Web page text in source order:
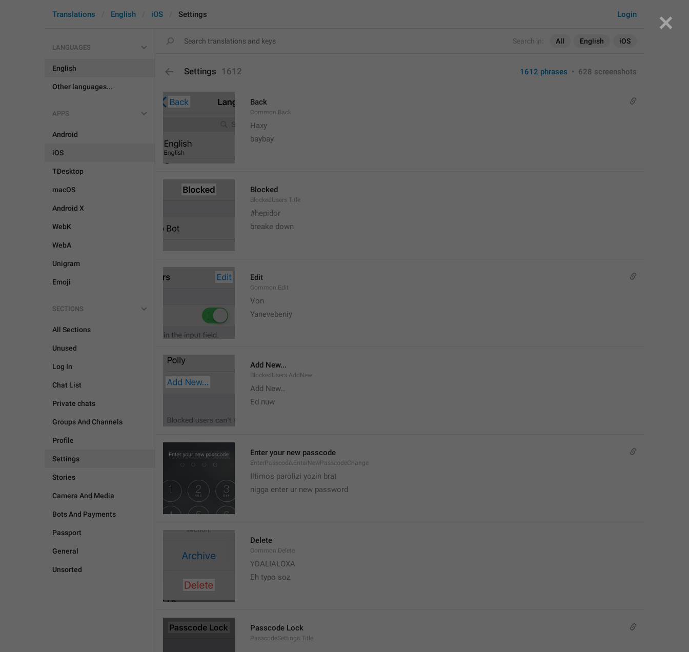
Search in: All English iOS
Login
Translations English iOS Settings
LANGUAGES
English
Other languages...
APPS
Android
iOS
TDesktop
macOS
Android X
WebK
WebA
Unigram
Emoji
SECTIONS
All Sections
Unused
Log In
Chat List
Private chats
Groups And Channels
Profile
Settings
Stories
Camera And Media
Bots And Payments
Passport
General
Unsorted
Settings 1612 1612 phrases • 628 screenshots
Back
Common.Back
Haxy
baybay
Blocked
BlockedUsers.Title
#hepidor
breake down
Edit
Common.Edit
Von
Yanevebeniy
Add New...
BlockedUsers.AddNew
Add New…
Ed nuw
Enter your new passcode
EnterPasscode.EnterNewPasscodeChange
Iltimos parolizi yozin brat
nigga enter ur new password
Delete
Common.Delete
YDALIALOXA
Eh typo soz
Passcode Lock
PasscodeSettings.Title